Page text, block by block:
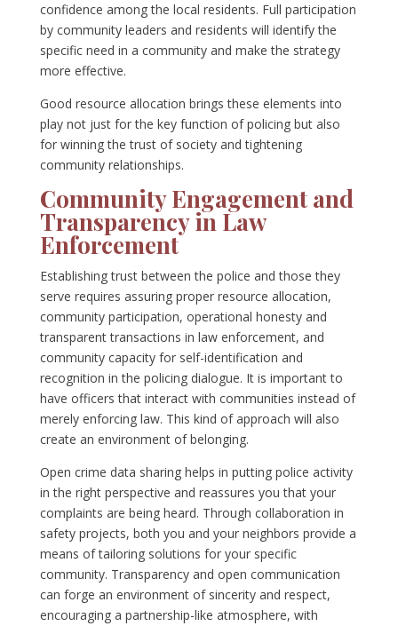
confidence among the local residents. Full participation
by community leaders and residents will identify the
specific need in a community and make the strategy
more effective.
Good resource allocation brings these elements into
play not just for the key function of policing but also
for winning the trust of society and tightening
community relationships.
Community Engagement and
Transparency in Law
Enforcement
Establishing trust between the police and those they
serve requires assuring proper resource allocation,
community participation, operational honesty and
transparent transactions in law enforcement, and
community capacity for self-identification and
recognition in the policing dialogue. It is important to
have officers that interact with communities instead of
merely enforcing law. This kind of approach will also
create an environment of belonging.
Open crime data sharing helps in putting police activity
in the right perspective and reassures you that your
complaints are being heard. Through collaboration in
safety projects, both you and your neighbors provide a
means of tailoring solutions for your specific
community. Transparency and open communication
can forge an environment of sincerity and respect,
encouraging a partnership-like atmosphere, with